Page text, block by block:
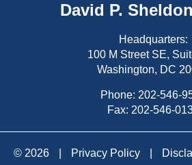
David P.
Headquarters:
100 M Street SE,
Washington, DC
Phone: 202-546-
Fax: 202-546-
© 2026 Privacy Policy